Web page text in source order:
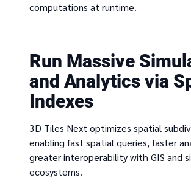
computations at runtime.
Run Massive
and Analytics via
Indexes
3D Tiles Next optimizes spatial
enabling fast spatial queries, faster
greater interoperability with GIS and
ecosystems.